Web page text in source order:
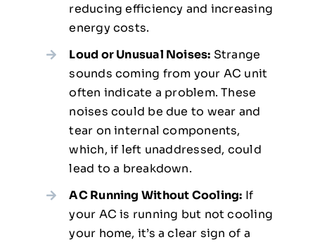
reducing efficiency and increasing
energy costs.
Loud or Unusual Noises: Strange
sounds coming from your AC unit
often indicate a problem. These
noises could be due to wear and
tear on internal components,
which, if left unaddressed, could
lead to a breakdown.
AC Running Without Cooling: If
your AC is running but not cooling
your home, it’s a clear sign of a